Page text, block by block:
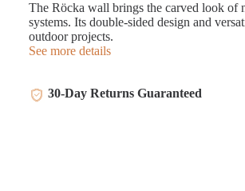
The Röcka wall brings the carved look of
systems. Its double-sided design and
outdoor projects.
See more details
30-Day Returns Guaranteed